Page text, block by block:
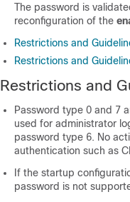
The password is
reconfiguration of the
Restrictions and
Restrictions and
Restrictions and
Password type 0 and 7
used for administrator
password type 6. No
authentication such as
If the startup
password is not